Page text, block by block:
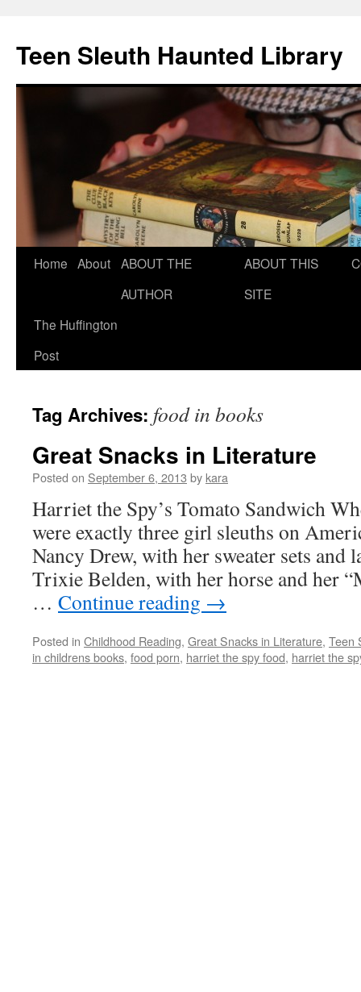
Teen Sleuth Haunted Library
Skip
content
Home About ABOUT THE
AUTHOR
ABOUT THIS
SITE
The Huffington
Post
Tag Archives: food in books
Great Snacks in Literature
Posted on September 6, 2013 by kara
Harriet the Spy’s Tomato Sandwich
were exactly three girl sleuths on
Nancy Drew, with her sweater sets and
Trixie Belden, with her horse and her
… Continue reading →
Posted in Childhood Reading, Great Snacks in Literature, Teen
in childrens books, food porn, harriet the spy food, harriet the